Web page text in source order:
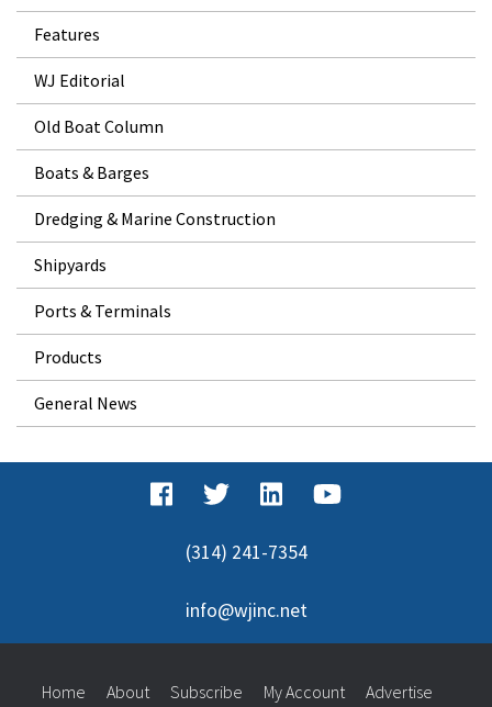
Features
WJ Editorial
Old Boat Column
Boats & Barges
Dredging & Marine Construction
Shipyards
Ports & Terminals
Products
General News
(314) 241-7354
info@wjinc.net
Home About Subscribe My Account Advertise